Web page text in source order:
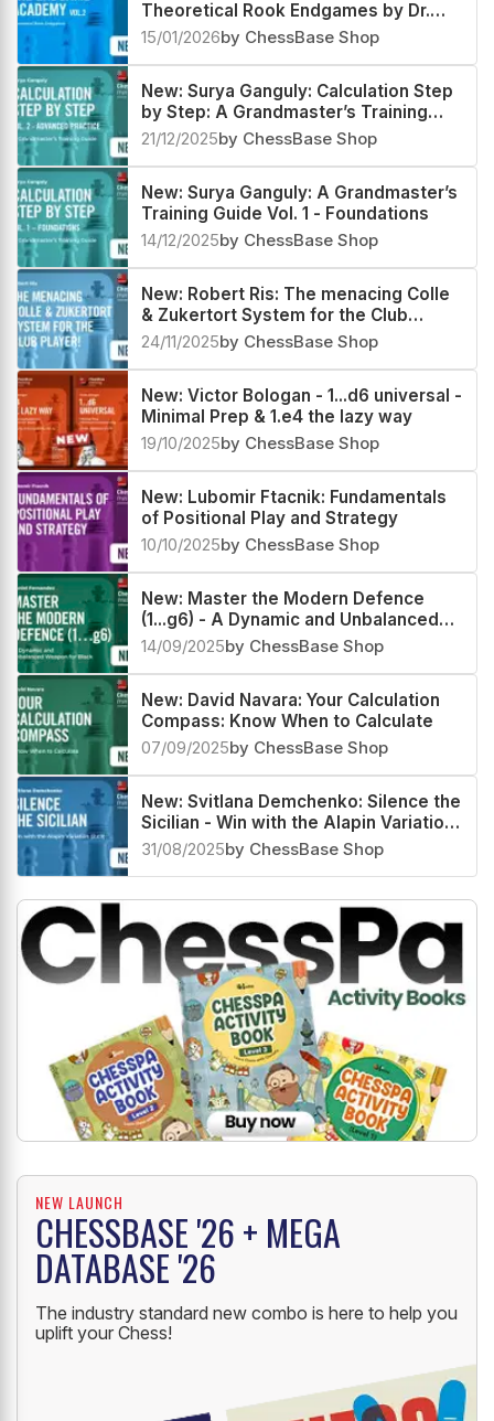
Theoretical Rook Endgames by Dr.
Karsten Müller
15/01/2026by ChessBase Shop
New: Surya Ganguly: Calculation Step
by Step: A Grandmaster’s Training
Guide Vol 2 - Advanced Practice
21/12/2025by ChessBase Shop
New: Surya Ganguly: A Grandmaster’s
Training Guide Vol. 1 - Foundations
14/12/2025by ChessBase Shop
New: Robert Ris: The menacing Colle
& Zukertort System for the Club
Player!
24/11/2025by ChessBase Shop
New: Victor Bologan - 1...d6 universal -
Minimal Prep & 1.e4 the lazy way
19/10/2025by ChessBase Shop
New: Lubomir Ftacnik: Fundamentals
of Positional Play and Strategy
10/10/2025by ChessBase Shop
New: Master the Modern Defence
(1...g6) - A Dynamic and Unbalanced
Weapon for Black by Daniel Fernandez
14/09/2025by ChessBase Shop
New: David Navara: Your Calculation
Compass: Know When to Calculate
07/09/2025by ChessBase Shop
New: Svitlana Demchenko: Silence the
Sicilian - Win with the Alapin Variation
(2.c3)
31/08/2025by ChessBase Shop
NEW LAUNCH
CHESSBASE '26 + MEGA
DATABASE '26
The industry standard new combo is here to help you
uplift your Chess!